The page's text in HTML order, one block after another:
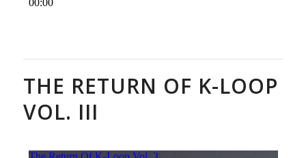
THE RETURN OF K-LOOP
VOL. III